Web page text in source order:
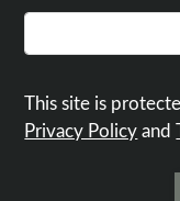
This site is
Privacy Policy and